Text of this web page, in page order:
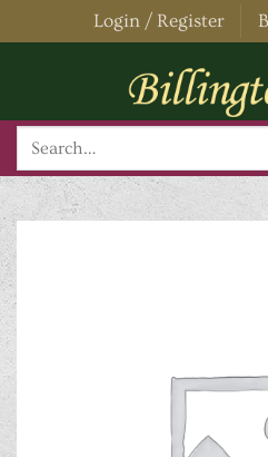
to
Login / Register